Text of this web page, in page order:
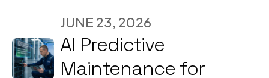
2026
JUNE 23, 2026
AI Predictive
Maintenance for